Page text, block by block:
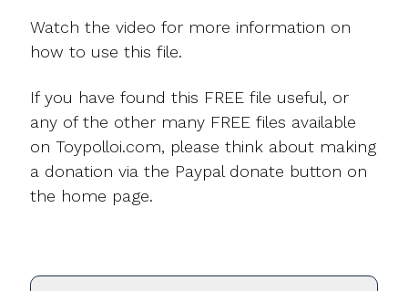
Watch the video for more information on
how to use this file.
If you have found this FREE file useful, or
any of the other many FREE files available
on Toypolloi.com, please think about making
a donation via the Paypal donate button on
the home page.